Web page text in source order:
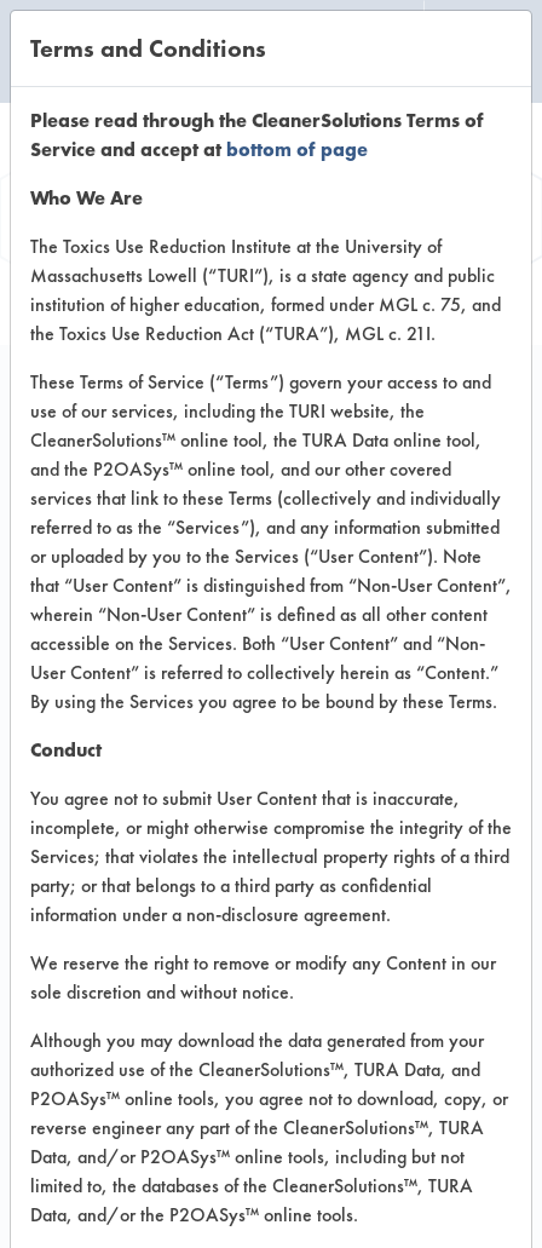
Information
Attac Floor Stripper
VENDOR PROVIDED
INFORMATION
Product information cited in this section is
supplied directly by the vendors. The
Institute has not verified the accuracy of
any of this information and is not liable for
any claims made by the vendors. TURI is
likewise not responsible for any
Product Classification: Caustic
Recommended Contaminants: Dirt, Food,
Greases, Salts
Recommended Equipment: Low Pressure
Spray, Manual Wipe, Mechanical
Agitation
Concrete, Granite, Laminate, Marble,
Vinyl Composite Tiles, Wood
COMPARE
PRODUCT
Terms and Conditions
Please read through the CleanerSolutions Terms of
Service and accept atbottom of page
Who We Are
The Toxics Use Reduction Institute at the University of
Massachusetts Lowell (“TURI”), is a state agency and public
institution of higher education, formed under MGL c. 75, and
the Toxics Use Reduction Act (“TURA”), MGL c. 21I.
These Terms of Service (“Terms”) govern your access to and
use of our services, including the TURI website, the
CleanerSolutions™ online tool, the TURA Data online tool,
and the P2OASys™ online tool, and our other covered
services that link to these Terms (collectively and individually
referred to as the “Services”), and any information submitted
or uploaded by you to the Services (“User Content”). Note
that “User Content” is distinguished from “Non-User Content”,
wherein “Non-User Content” is defined as all other content
accessible on the Services. Both “User Content” and “Non-
User Content” is referred to collectively herein as “Content.”
By using the Services you agree to be bound by these Terms.
Conduct
You agree not to submit User Content that is inaccurate,
incomplete, or might otherwise compromise the integrity of the
Services; that violates the intellectual property rights of a third
party; or that belongs to a third party as confidential
information under a non-disclosure agreement.
We reserve the right to remove or modify any Content in our
sole discretion and without notice.
Although you may download the data generated from your
authorized use of the CleanerSolutions™, TURA Data, and
P2OASys™ online tools, you agree not to download, copy, or
reverse engineer any part of the CleanerSolutions™, TURA
Data, and/or P2OASys™ online tools, including but not
limited to, the databases of the CleanerSolutions™, TURA
Data, and/or the P2OASys™ online tools.